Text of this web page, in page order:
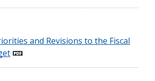
and Revisions to the Fiscal